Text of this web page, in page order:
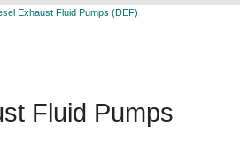
Exhaust Fluid Pumps (DEF)
Fluid Pumps